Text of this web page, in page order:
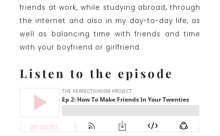
friends at work, while studying abroad, through
the internet and also in my day-to-day life, as
well as balancing time with friends and time
with your boyfriend or girlfriend.
Listen to the episode